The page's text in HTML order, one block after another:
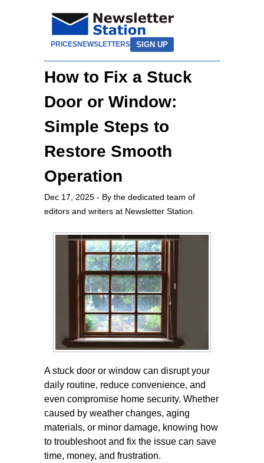
PRICESNEWSLETTERS SIGN UP
How to Fix a Stuck
Door or Window:
Simple Steps to
Restore Smooth
Operation
Dec 17, 2025 - By the dedicated team of
editors and writers at Newsletter Station.
A stuck door or window can disrupt your
daily routine, reduce convenience, and
even compromise home security. Whether
caused by weather changes, aging
materials, or minor damage, knowing how
to troubleshoot and fix the issue can save
time, money, and frustration.